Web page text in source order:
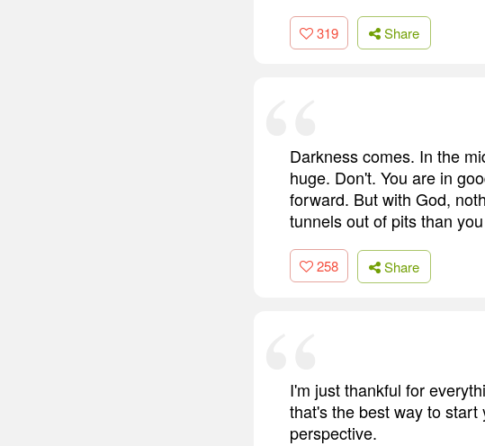
319 Share
Darkness comes. In the
huge. Don't. You are in
forward. But with God,
tunnels out of pits than
258 Share
I'm just thankful for
that's the best way to
perspective.